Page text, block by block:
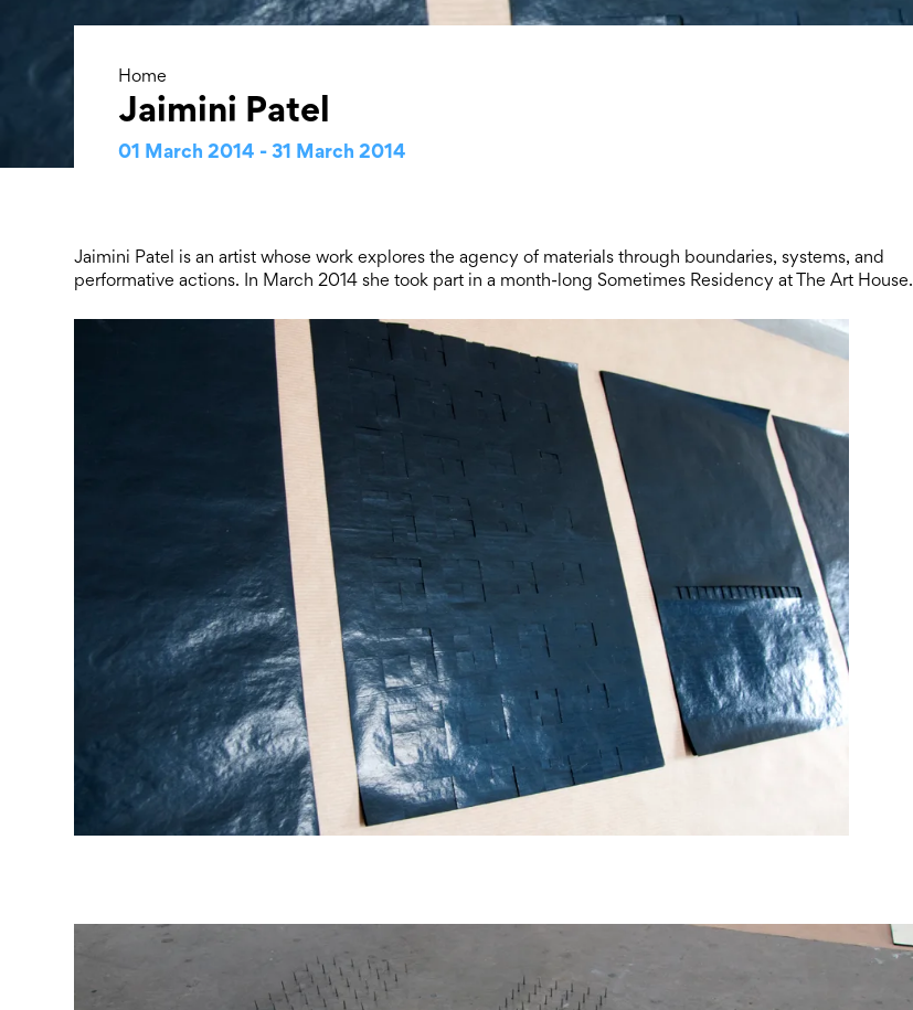
Home
Jaimini Patel
01 March 2014 - 31 March 2014
Jaimini Patel is an artist whose work explores the agency of materials through boundaries, systems, and
performative actions. In March 2014 she took part in a month-long Sometimes Residency at The Art House.